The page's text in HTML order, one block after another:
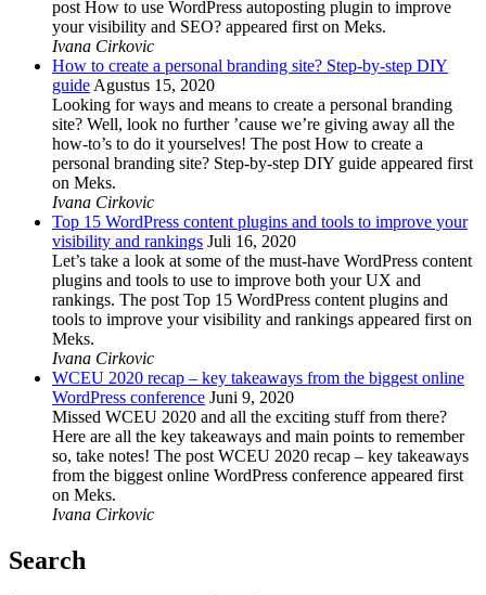
post How to use WordPress autoposting plugin to improve
your visibility and SEO? appeared first on Meks.
Ivana Cirkovic
How to create a personal branding site? Step-by-step DIY
guideAgustus 15, 2020
Looking for ways and means to create a personal branding
site? Well, look no further ’cause we’re giving away all the
how-to’s to do it yourselves! The post How to create a
personal branding site? Step-by-step DIY guide appeared first
on Meks.
Ivana Cirkovic
Top 15 WordPress content plugins and tools to improve your
visibility and rankings Juli 16, 2020
Let’s take a look at some of the must-have WordPress content
plugins and tools to use to improve both your UX and
rankings. The post Top 15 WordPress content plugins and
tools to improve your visibility and rankings appeared first on
Meks.
Ivana Cirkovic
WCEU 2020 recap – key takeaways from the biggest online
WordPress conference Juni 9, 2020
Missed WCEU 2020 and all the exciting stuff from there?
Here are all the key takeaways and main points to remember
so, take notes! The post WCEU 2020 recap – key takeaways
from the biggest online WordPress conference appeared first
on Meks.
Ivana Cirkovic
Search